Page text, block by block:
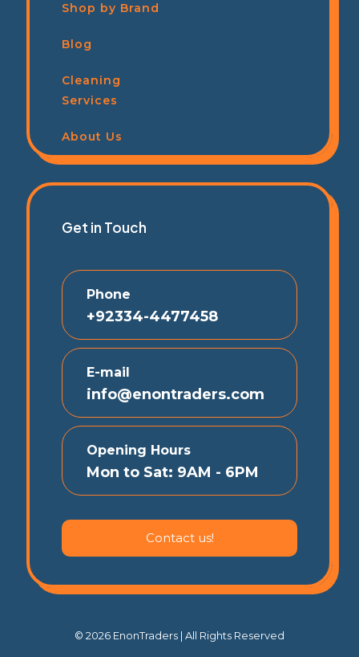
Shop by Brand
Blog
Cleaning
Services
About Us
Get in Touch
Phone
+92334-4477458
E-mail
info@enontraders.com
Opening Hours
Mon to Sat: 9AM - 6PM
Contact us!
© 2026 EnonTraders | All Rights Reserved